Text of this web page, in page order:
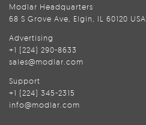
Modlar Headquarters
68 S Grove Ave, Elgin, IL 60120 USA
Advertising
+1 (224) 290-8633
sales@modlar.com
Support
+1 (224) 345-2315
info@modlar.com